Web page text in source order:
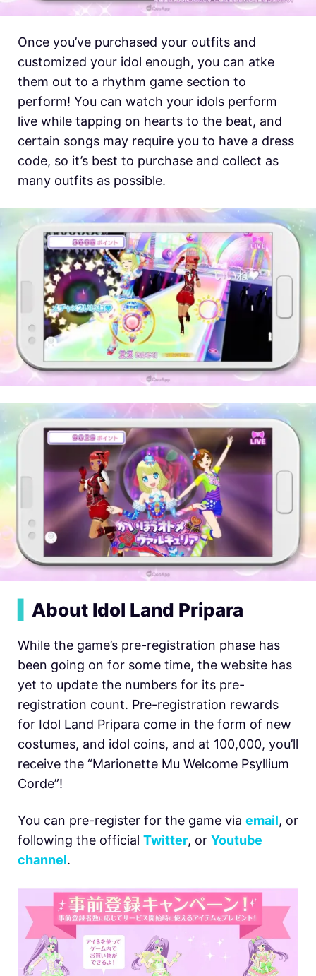
Once you’ve purchased your outfits and
customized your idol enough, you can atke
them out to a rhythm game section to
perform! You can watch your idols perform
live while tapping on hearts to the beat, and
certain songs may require you to have a dress
code, so it’s best to purchase and collect as
many outfits as possible.
About Idol Land Pripara
While the game’s pre-registration phase has
been going on for some time, the website has
yet to update the numbers for its pre-
registration count. Pre-registration rewards
for Idol Land Pripara come in the form of new
costumes, and idol coins, and at 100,000, you’ll
receive the “Marionette Mu Welcome Psyllium
Corde”!
You can pre-register for the game via email, or
following the official Twitter, or Youtube
channel.